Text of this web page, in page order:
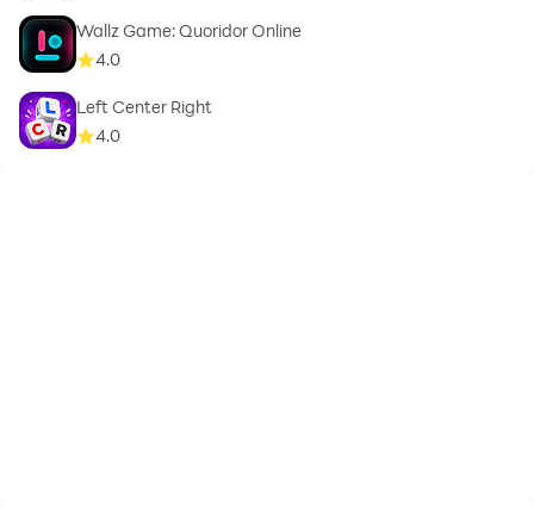
Wallz Game: Quoridor Online
4.0
Left Center Right
4.0